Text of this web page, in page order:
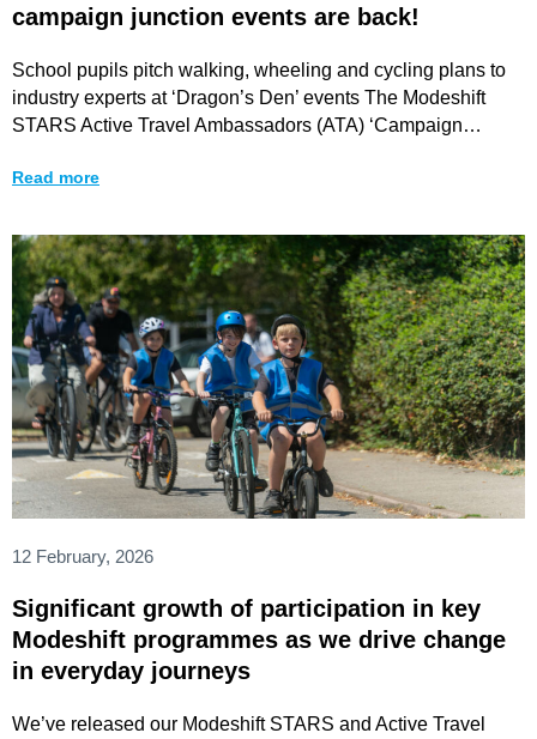
campaign junction events are back!
School pupils pitch walking, wheeling and cycling plans to
industry experts at ‘Dragon’s Den’ events The Modeshift
STARS Active Travel Ambassadors (ATA) ‘Campaign
Read more
12 February, 2026
Significant growth of participation in key
Modeshift programmes as we drive change
in everyday journeys
We’ve released our Modeshift STARS and Active Travel